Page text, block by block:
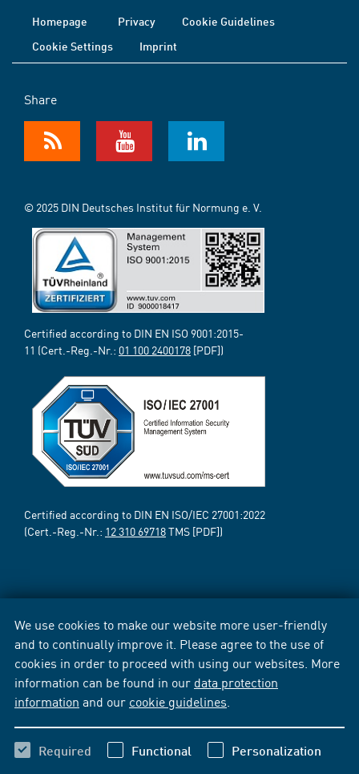
We use cookies to make our website more user-friendly
and to continually improve it. Please agree to the use of
cookies in order to proceed with using our websites. More
information can be found in our data protection
information and our cookie guidelines
Required Functional Personalization
Homepage Privacy
Cookie Guidelines
Cookie Settings
Imprint
Share
© 2025 DIN Deutsches Institut für Normung e. V.
Certified according to DIN EN ISO 9001:2015-
11 (Cert.-Reg.-Nr.: 01 100 2400178 [PDF])
Certified according to DIN EN ISO/IEC 27001:2022
(Cert.-Reg.-Nr.: 12 310 69718TMS [PDF])